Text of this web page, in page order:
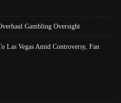
Gambling Oversight
Las Vegas Amid Controversy, Fan